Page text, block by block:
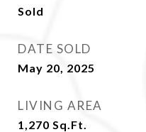
Sold
DATE SOLD
May 20, 2025
LIVING AREA
1,270 Sq.Ft.